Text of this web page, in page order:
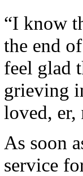
“I know
the end
feel glad
grieving
loved, er,
As soon
service